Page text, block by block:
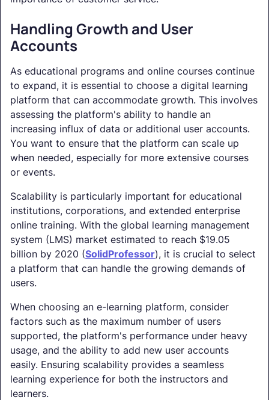
Handling Growth and User
Accounts
As educational programs and online courses continue
to expand, it is essential to choose a digital learning
platform that can accommodate growth. This involves
assessing the platform's ability to handle an
increasing influx of data or additional user accounts.
You want to ensure that the platform can scale up
when needed, especially for more extensive courses
or events.
Scalability is particularly important for educational
institutions, corporations, and extended enterprise
online training. With the global learning management
system (LMS) market estimated to reach $19.05
billion by 2020 (SolidProfessor), it is crucial to select
a platform that can handle the growing demands of
users.
When choosing an e-learning platform, consider
factors such as the maximum number of users
supported, the platform's performance under heavy
usage, and the ability to add new user accounts
easily. Ensuring scalability provides a seamless
learning experience for both the instructors and
learners.